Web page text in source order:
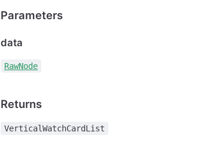
Parameters
data
RawNode
Returns
VerticalWatchCardList